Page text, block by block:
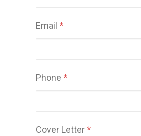
Email *
Phone *
Cover Letter *